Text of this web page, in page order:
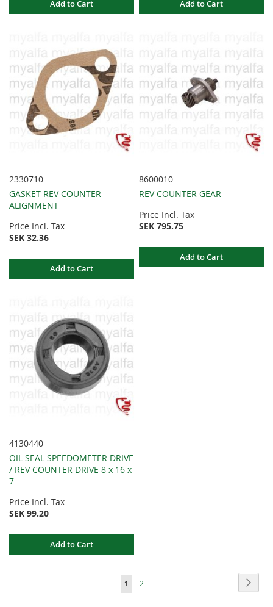
Add to Cart Add to Cart
2330710
GASKET REV COUNTER
ALIGNMENT
Price Incl. Tax
SEK 32.36
Add to Cart
8600010
REV COUNTER GEAR
Price Incl. Tax
SEK 795.75
Add to Cart
4130440
OIL SEAL SPEEDOMETER DRIVE
/ REV COUNTER DRIVE 8 x 16 x
7
Price Incl. Tax
SEK 99.20
Add to Cart
You're
1 Page
2